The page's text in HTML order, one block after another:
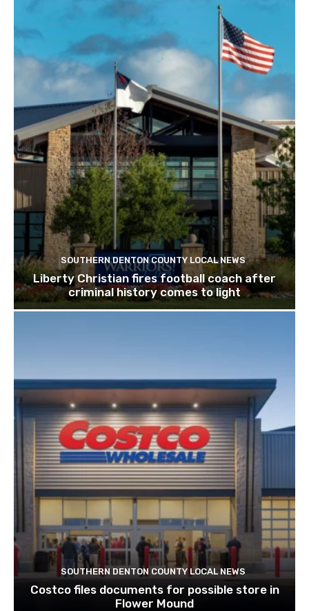
SOUTHERN DENTON COUNTY LOCAL NEWS
Liberty Christian fires football coach after
criminal history comes to light
SOUTHERN DENTON COUNTY LOCAL NEWS
Costco files documents for possible store in
Flower Mound